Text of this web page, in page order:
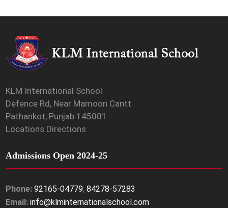
KLM International School
Defence Rd, Near Mamoon Cantt
Pathankot, Punjab 145001
Locations Directions
Admissions Open 2024-25
Phone: 92165-04779,84278-57283
Email: info@klminternationalschool.com